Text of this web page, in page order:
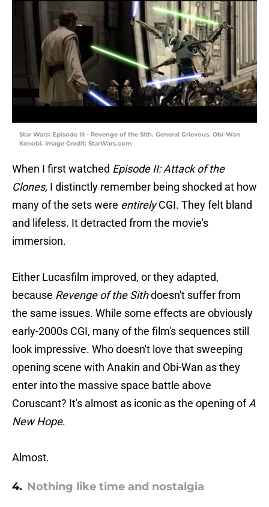
Star Wars: Episode III - Revenge of the Sith. General Grievous. Obi-Wan
Kenobi. Image Credit: StarWars.com
When I first watched Episode II: Attack of the
Clones, I distinctly remember being shocked at how
many of the sets were entirelyCGI. They felt bland
and lifeless. It detracted from the movie's
immersion.
Either Lucasfilm improved, or they adapted,
because Revenge of the Sithdoesn't suffer from
the same issues. While some effects are obviously
early-2000s CGI, many of the film's sequences still
look impressive. Who doesn't love that sweeping
opening scene with Anakin and Obi-Wan as they
enter into the massive space battle above
Coruscant? It's almost as iconic as the opening ofA
New Hope.
Almost.
4. Nothing like time and nostalgia